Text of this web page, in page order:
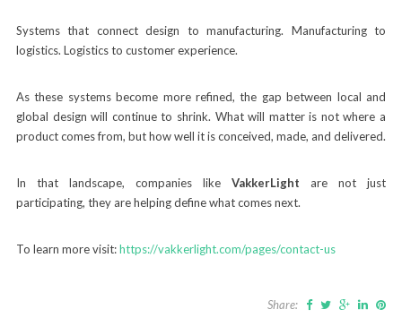
Systems that connect design to manufacturing. Manufacturing to
logistics. Logistics to customer experience.
As these systems become more refined, the gap between local and
global design will continue to shrink. What will matter is not where a
product comes from, but how well it is conceived, made, and delivered.
In that landscape, companies likeVakkerLight are not just
participating, they are helping define what comes next.
To learn more visit:https://vakkerlight.com/pages/contact-us
Share: